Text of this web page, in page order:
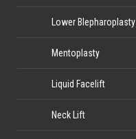
Lower Blepharoplasty
Mentoplasty
Liquid Facelift
Neck Lift